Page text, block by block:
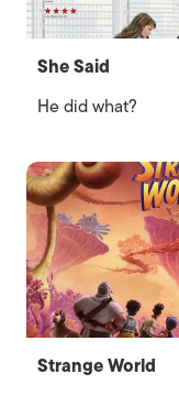
She Said
He did what?
Strange World